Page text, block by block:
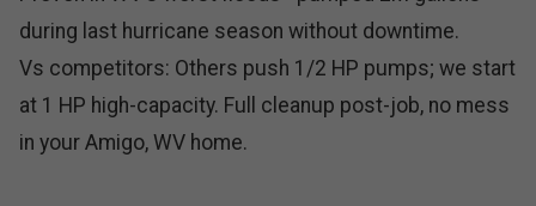
during last hurricane season without downtime.
Vs competitors: Others push 1/2 HP pumps; we start
at 1 HP high-capacity. Full cleanup post-job, no mess
in your Amigo, WV home.